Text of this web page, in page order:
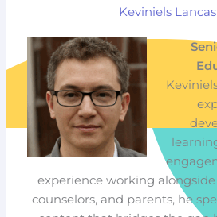
Keviniels
experience working
counselors, and parents, he